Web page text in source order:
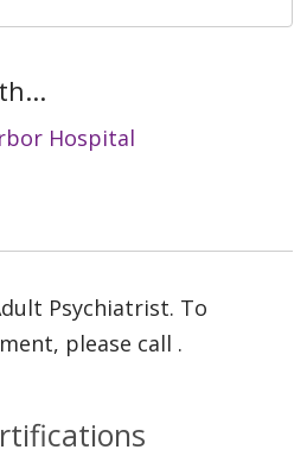
Hospital
Psychiatrist. To
please call .